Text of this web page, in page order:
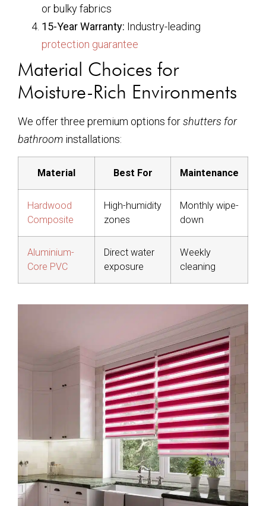
or bulky fabrics
15-Year Warranty: Industry-leading
protection guarantee
Material Choices for
Moisture-Rich Environments
We offer three premium options forshutters for
bathroom installations:
Material Best For Maintenance
Hardwood
Composite
High-humidity
zones
Monthly wipe-
down
Aluminium-
Core PVC
Direct water
exposure
Weekly
cleaning